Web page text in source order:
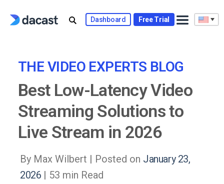
Dashboard Free Trial
THE VIDEO EXPERTS BLOG
Best Low-Latency Video
Streaming Solutions to
Live Stream in 2026
By Max Wilbert | Posted on January 23,
2026 | 53 min Read